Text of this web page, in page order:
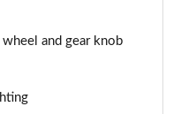
5dr 4WD DCT
and gear knob